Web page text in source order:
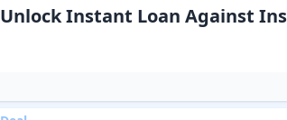
Unlock Instant Loan Against